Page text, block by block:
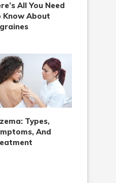
All You Need
Know About
Types,
And